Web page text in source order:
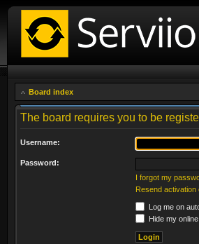
Board index
The board requires you to be
Username:
Password:
I forgot my
Resend activation
Log me on
Hide my